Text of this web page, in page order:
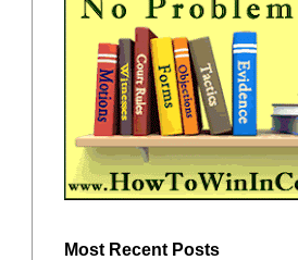
Most Recent Posts